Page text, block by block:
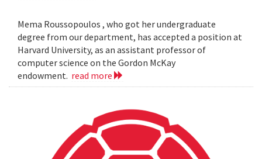
Mema Roussopoulos , who got her undergraduate
degree from our department, has accepted a position at
Harvard University, as an assistant professor of
computer science on the Gordon McKay
endowment. read more